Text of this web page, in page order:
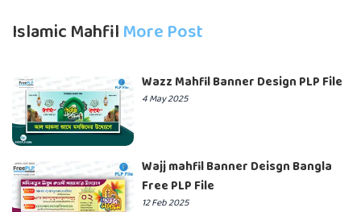
Islamic MahfilMore Post
Wazz Mahfil Banner Design PLP File
4 May 2025
Wajj mahfil Banner Deisgn Bangla
Free PLP File
12 Feb 2025